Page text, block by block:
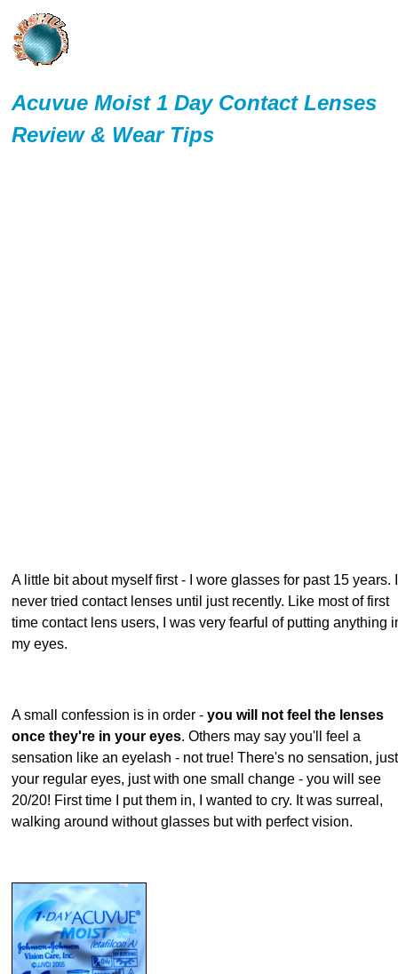
Acuvue Moist 1 Day Contact Lenses
Review & Wear Tips
A little bit about myself first - I wore glasses for past 15 years. I
never tried contact lenses until just recently. Like most of first
time contact lens users, I was very fearful of putting anything
my eyes.
A small confession is in order - you will not feel the lenses
once they're in your eyes. Others may say you'll feel a
sensation like an eyelash - not true! There's no sensation, just
your regular eyes, just with one small change - you will see
20/20! First time I put them in, I wanted to cry. It was surreal,
walking around without glasses but with perfect vision.